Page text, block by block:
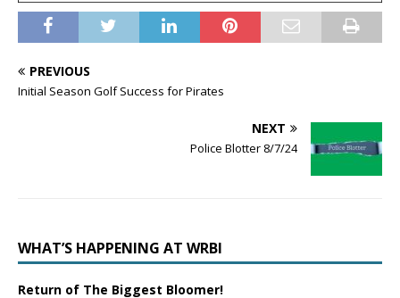
PREVIOUS
Initial Season Golf Success for Pirates
NEXT
Police Blotter 8/7/24
WHAT’S HAPPENING AT WRBI
Return of The Biggest Bloomer!